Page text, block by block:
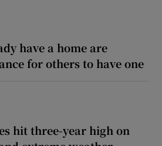
have a home are
for others to have one
hit three-year high on